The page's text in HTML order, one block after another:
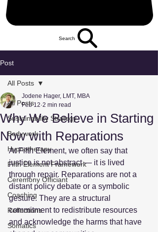
Search
Post
All Posts
Sustainability Strategy
Bodywork
Hypnotherapy
Fifth Element Framework
Ceremony Officiant
Coaching
Reflections
Somatics
All Posts
Why We Believe in Starting
Now with Reparations
Jodene Hager, LMT, MBA
Feb 12 2 min read
At Fifth Element, we often say that
justice is not abstract — it is lived
through repair. Reparations are not a
distant policy debate or a symbolic
gesture. They are a structural
commitment to redistribute resources
and acknowledge the harms that have